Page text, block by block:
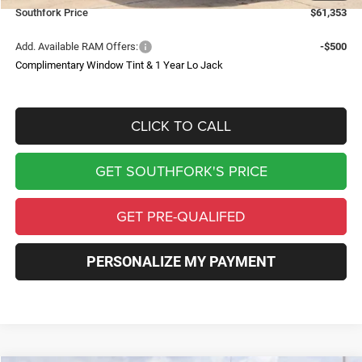
Southfork Price
$61,353
Add. Available RAM Offers:
-$500
Complimentary Window Tint & 1 Year Lo Jack
CLICK TO CALL
GET SOUTHFORK'S PRICE
GET PRE-QUALIFED
PERSONALIZE MY PAYMENT